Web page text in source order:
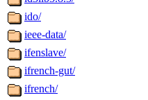
ido/
ieee-data/
ifenslave/
ifrench-gut/
ifrench/